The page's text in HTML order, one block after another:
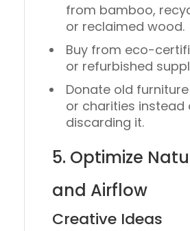
from bamboo,
or reclaimed wood.
Buy from eco-
or refurbished
Donate old
or charities instead
discarding it.
5. Optimize
and Airflow
Creative Ideas